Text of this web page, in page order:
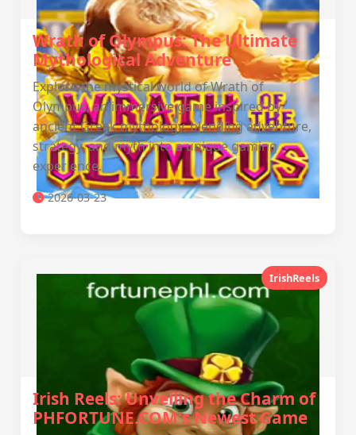
Wrath of Olympus: The Ultimate
Mythological Adventure
Explore the mystical world of Wrath of
Olympus, an immersive game inspired by
ancient Greek mythology, blending adventure,
strategy, and myth into a unique gaming
experience.
2026-03-23
IrishReels
Irish Reels: Unveiling the Charm of
PHFORTUNE.COM's Newest Game